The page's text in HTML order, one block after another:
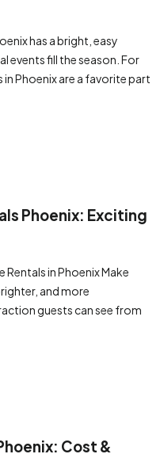
has a bright, easy
events fill the season. For
Phoenix are a favorite part
Phoenix: Exciting
in Phoenix Make
and more
guests can see from
Cost &